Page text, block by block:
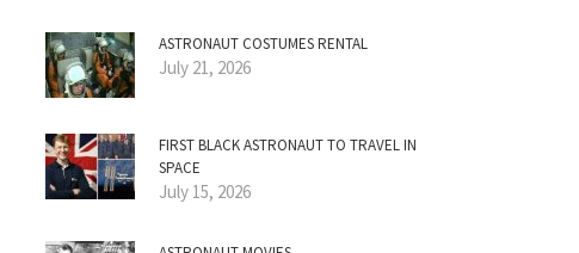
ASTRONAUT COSTUMES RENTAL
July 21, 2026
FIRST BLACK ASTRONAUT TO TRAVEL IN
SPACE
July 15, 2026